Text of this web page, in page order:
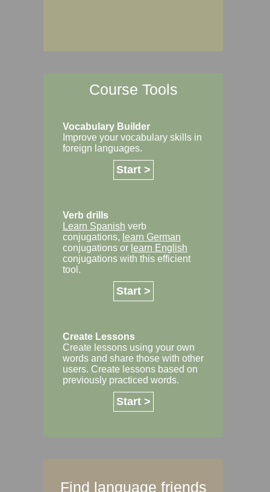
Course Tools
Vocabulary Builder
Improve your vocabulary skills in
foreign languages.
Start >
Verb drills
Learn Spanish verb
conjugations, learn German
conjugations or learn English
conjugations with this efficient
tool.
Start >
Create Lessons
Create lessons using your own
words and share those with other
users. Create lessons based on
previously practiced words.
Start >
Find language friends